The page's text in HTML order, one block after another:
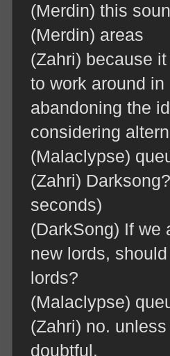
(Merdin) this
(Merdin) areas
(Zahri) because
to work around
abandoning the
considering
(Malaclypse)
(Zahri)
seconds)
(DarkSong) If we
new lords,
lords?
(Malaclypse)
(Zahri) no.
doubtful.